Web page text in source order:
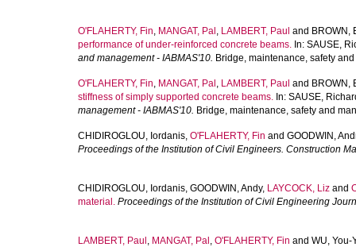
O'FLAHERTY, Fin, MANGAT, Pal , LAMBERT, Paul and BROWN,
performance of under-reinforced concrete beams. In: SAUSE,
and management - IABMAS'10. Bridge, maintenance, safety
O'FLAHERTY, Fin, MANGAT, Pal , LAMBERT, Paul and BROWN,
stiffness of simply supported concrete beams. In: SAUSE,
management - IABMAS'10. Bridge, maintenance, safety and
CHIDIROGLOU, Iordanis, O'FLAHERTY, Fin and GOODWIN,
Proceedings of the Institution of Civil Engineers. Construction
CHIDIROGLOU, Iordanis, GOODWIN, Andy, LAYCOCK, Liz and
material. Proceedings of the Institution of Civil Engineering
LAMBERT, Paul , MANGAT, Pal , O'FLAHERTY, Fin and WU, You-